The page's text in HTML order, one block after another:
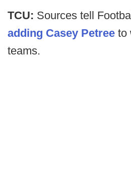
TCU: Sources tell
adding Casey Petree to
teams.